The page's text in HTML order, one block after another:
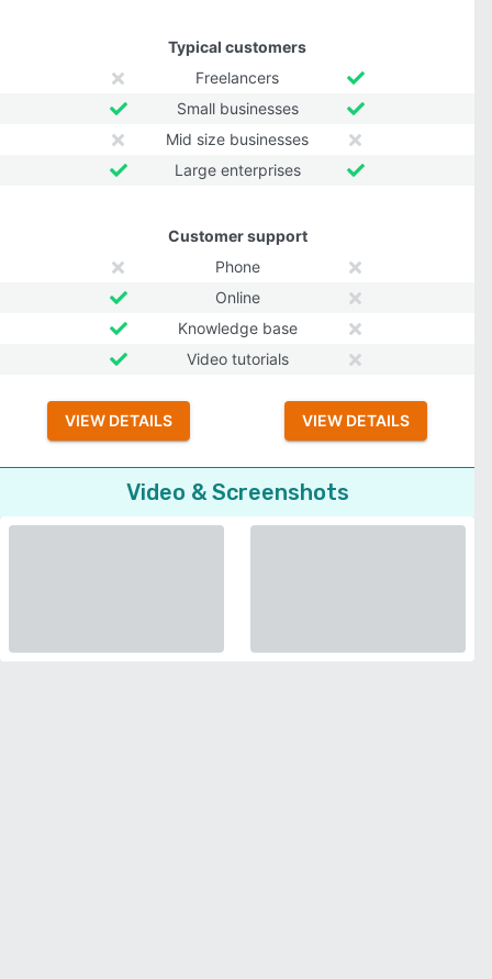
Typical customers
Freelancers
Small businesses
Mid size businesses
Large enterprises
Customer support
Phone
Online
Knowledge base
Video tutorials
VIEW DETAILS VIEW DETAILS
Video & Screenshots